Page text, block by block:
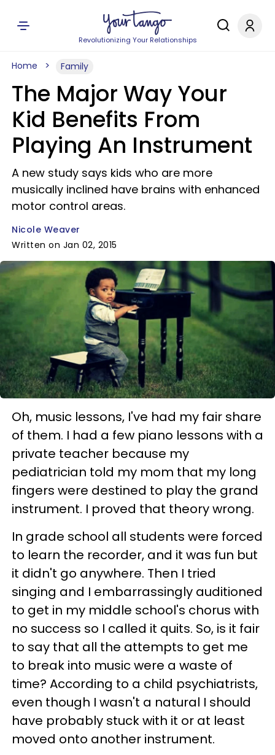
Revolutionizing Your Relationships
Home Family
The Major Way Your
Kid Benefits From
Playing An Instrument
A new study says kids who are more
musically inclined have brains with enhanced
motor control areas.
Nicole Weaver
Written on Jan 02, 2015
Oh, music lessons, I've had my fair share
of them. I had a few piano lessons with a
private teacher because my
pediatrician told my mom that my long
fingers were destined to play the grand
instrument. I proved that theory wrong.
In grade school all students were forced
to learn the recorder, and it was fun but
it didn't go anywhere. Then I tried
singing and I embarrassingly auditioned
to get in my middle school's chorus with
no success so I called it quits. So, is it fair
to say that all the attempts to get me
to break into music were a waste of
time? According to a child psychiatrists,
even though I wasn't a natural I should
have probably stuck with it or at least
moved onto another instrument.